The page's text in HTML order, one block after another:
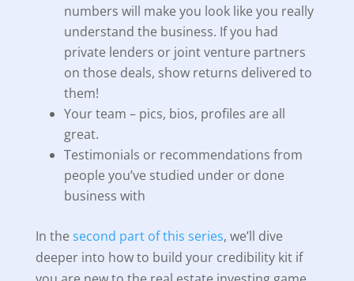
numbers will make you look like you really
understand the business. If you had
private lenders or joint venture partners
on those deals, show returns delivered to
them!
Your team – pics, bios, profiles are all
great.
Testimonials or recommendations from
people you’ve studied under or done
business with
In thesecond part of this series, we’ll dive
deeper into how to build your credibility kit if